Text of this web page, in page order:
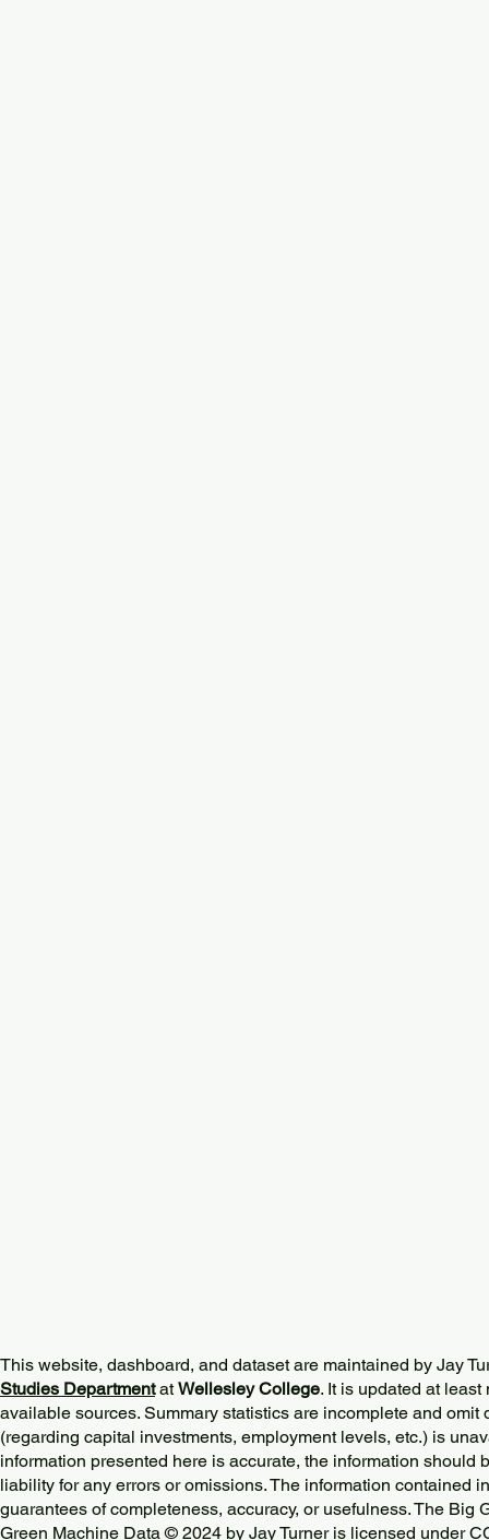
This website, dashboard, and dataset are maintained by Jay
Studies DepartmentatWellesley College. It is updated at
available sources. Summary statistics are incomplete and omit
(regarding capital investments, employment levels, etc.) is
information presented here is accurate, the information should
liability for any errors or omissions. The information contained
guarantees of completeness, accuracy, or usefulness. The Big
Green Machine Data © 2024 by Jay Turneris licensed under